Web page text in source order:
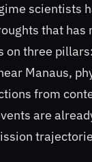
scientists
that has
on three
Manaus,
from
are